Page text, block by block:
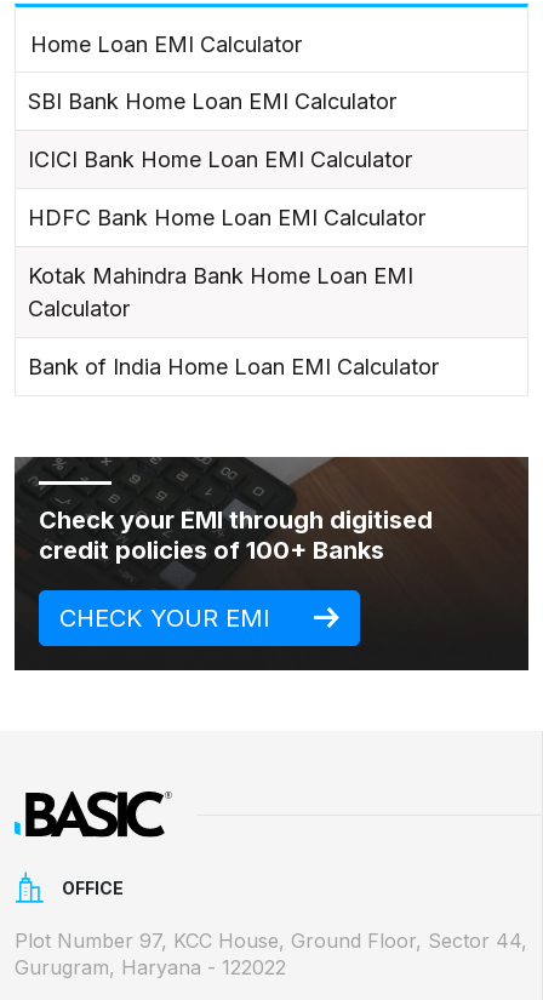
Home Loan EMI Calculator
SBI Bank Home Loan EMI Calculator
ICICI Bank Home Loan EMI Calculator
HDFC Bank Home Loan EMI Calculator
Kotak Mahindra Bank Home Loan EMI
Calculator
Bank of India Home Loan EMI Calculator
Check your EMI through digitised
credit policies of 100+ Banks
CHECK YOUR EMI
OFFICE
Plot Number 97, KCC House, Ground Floor, Sector 44,
Gurugram, Haryana - 122022